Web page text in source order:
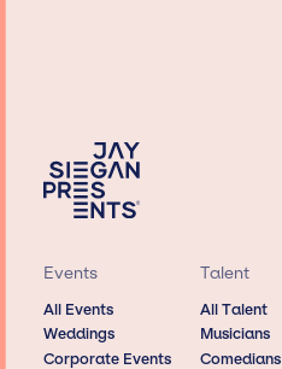
Events
All Events
Weddings
Corporate Events
Talent
All Talent
Musicians
Comedians